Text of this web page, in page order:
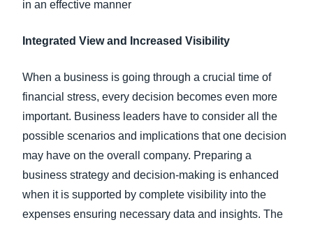
in an effective manner
Integrated View and Increased Visibility
When a business is going through a crucial time of
financial stress, every decision becomes even more
important. Business leaders have to consider all the
possible scenarios and implications that one decision
may have on the overall company. Preparing a
business strategy and decision-making is enhanced
when it is supported by complete visibility into the
expenses ensuring necessary data and insights. The